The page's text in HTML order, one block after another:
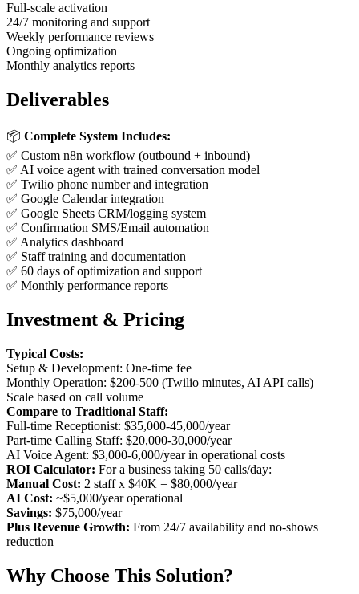
Full-scale activation
24/7 monitoring and support
Weekly performance reviews
Ongoing optimization
Monthly analytics reports
Deliverables
📦 Complete System Includes:
✅ Custom n8n workflow (outbound + inbound)
✅ AI voice agent with trained conversation model
✅ Twilio phone number and integration
✅ Google Calendar integration
✅ Google Sheets CRM/logging system
✅ Confirmation SMS/Email automation
✅ Analytics dashboard
✅ Staff training and documentation
✅ 60 days of optimization and support
✅ Monthly performance reports
Investment & Pricing
Typical Costs:
Setup & Development: One-time fee
Monthly Operation: $200-500 (Twilio minutes, AI API calls)
Scale based on call volume
Compare to Traditional Staff:
Full-time Receptionist: $35,000-45,000/year
Part-time Calling Staff: $20,000-30,000/year
AI Voice Agent: $3,000-6,000/year in operational costs
ROI Calculator: For a business taking 50 calls/day:
Manual Cost: 2 staff x $40K = $80,000/year
AI Cost: ~$5,000/year operational
Savings: $75,000/year
Plus Revenue Growth: From 24/7 availability and no-shows
reduction
Why Choose This Solution?